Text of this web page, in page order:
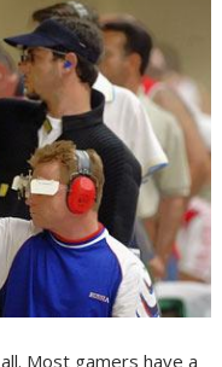
Most gamers have a